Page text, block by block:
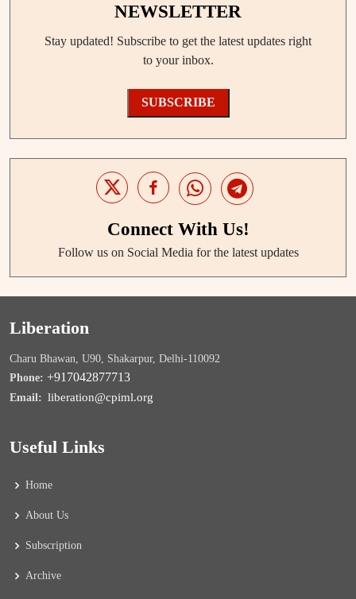
NEWSLETTER
Stay updated! Subscribe to get the latest updates right
to your inbox.
SUBSCRIBE
Connect With Us!
Follow us on Social Media for the latest updates
Liberation
Charu Bhawan, U90, Shakarpur, Delhi-110092
Phone: +917042877713
Email: liberation@cpiml.org
Useful Links
Home
About Us
Subscription
Archive